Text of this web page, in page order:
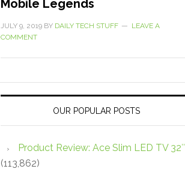
Mobile Legends
JULY 9, 2019 BY DAILY TECH STUFF
LEAVE A
COMMENT
OUR POPULAR POSTS
Product Review: Ace Slim LED TV 32″
(113,862)